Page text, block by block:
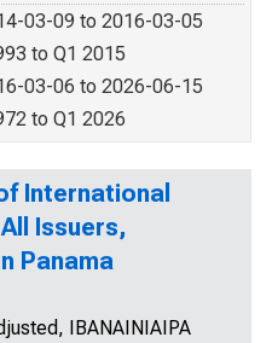
03-09 to 2016-03-05
to Q1 2015
03-06 to 2026-06-15
to Q1 2026
International
Issuers,
Panama
IBANAINIAIPA